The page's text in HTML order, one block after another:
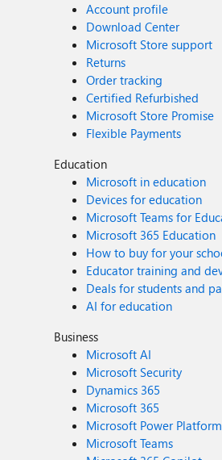
Account profile
Download Center
Microsoft Store support
Returns
Order tracking
Certified Refurbished
Microsoft Store Promise
Flexible Payments
Education
Microsoft in education
Devices for education
Microsoft Teams for
Microsoft 365 Education
How to buy for your
Educator training and
Deals for students and
AI for education
Business
Microsoft AI
Microsoft Security
Dynamics 365
Microsoft 365
Microsoft Power Platform
Microsoft Teams